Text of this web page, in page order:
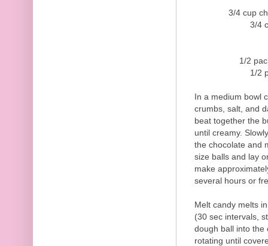
3/4 cup
3/4
1/2
1/2
In a medium bowl
crumbs, salt, and
beat together the
until creamy.
the chocolate and
size balls and lay
make
several hours or
Melt candy melts
(30 sec intervals,
dough ball into the
rotating until